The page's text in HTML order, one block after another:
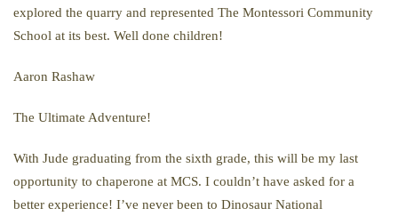
explored the quarry and represented The Montessori Community
School at its best. Well done children!
Aaron Rashaw
The Ultimate Adventure!
With Jude graduating from the sixth grade, this will be my last
opportunity to chaperone at MCS. I couldn’t have asked for a
better experience! I’ve never been to Dinosaur National